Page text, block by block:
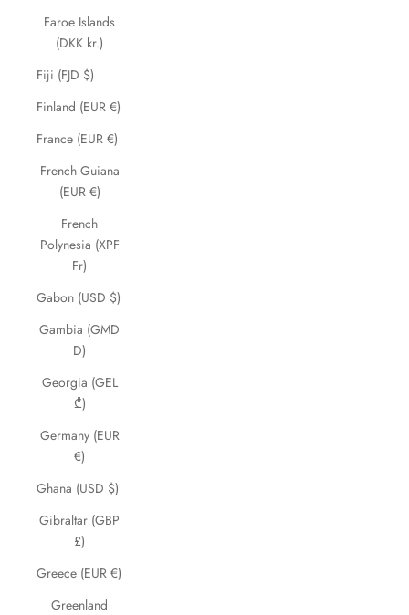
Faroe Islands
(DKK kr.)
Fiji (FJD $)
Finland (EUR €)
France (EUR €)
French Guiana
(EUR €)
French
Polynesia (XPF
Fr)
Gabon (USD $)
Gambia (GMD
D)
Georgia (GEL
₾)
Germany (EUR
€)
Ghana (USD $)
Gibraltar (GBP
£)
Greece (EUR €)
Greenland